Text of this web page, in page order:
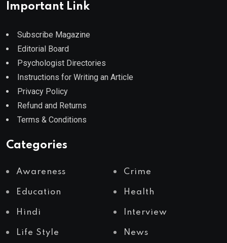
Important Link
Subscribe Magazine
Editorial Board
Psychologist Directories
Instructions for Writing an Article
Privacy Policy
Refund and Returns
Terms & Conditions
Categories
Awareness Crime
Education Health
Hindi Interview
Life Style News